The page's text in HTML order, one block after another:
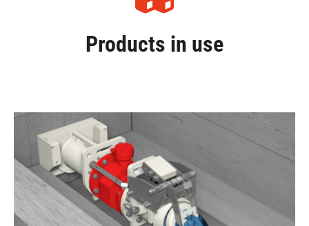
Products in use